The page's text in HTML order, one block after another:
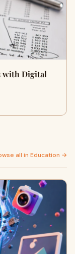
with Digital
all in Education →